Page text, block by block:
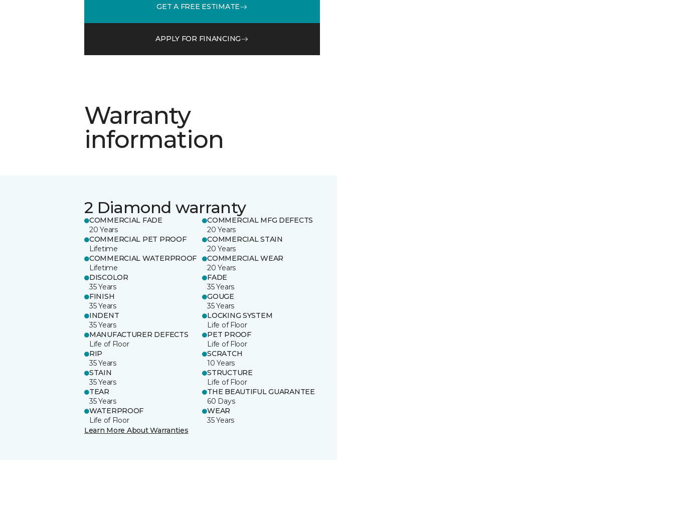
GET A FREE ESTIMATE
APPLY FOR FINANCING
Warranty
information
2 Diamond warranty
COMMERCIAL FADE
20 Years
COMMERCIAL MFG DEFECTS
20 Years
COMMERCIAL PET PROOF
Lifetime
COMMERCIAL STAIN
20 Years
COMMERCIAL WATERPROOF
Lifetime
COMMERCIAL WEAR
20 Years
DISCOLOR
35 Years
FADE
35 Years
FINISH
35 Years
GOUGE
35 Years
INDENT
35 Years
LOCKING SYSTEM
Life of Floor
MANUFACTURER DEFECTS
Life of Floor
PET PROOF
Life of Floor
RIP
35 Years
SCRATCH
10 Years
STAIN
35 Years
STRUCTURE
Life of Floor
TEAR
35 Years
THE BEAUTIFUL GUARANTEE
60 Days
WATERPROOF
Life of Floor
WEAR
35 Years
Learn More About Warranties